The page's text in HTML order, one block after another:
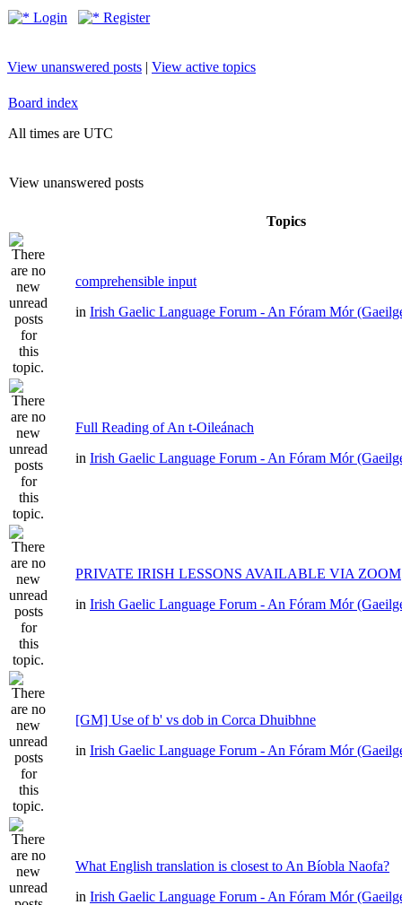
Login Register
View unanswered posts | View active topics
Board index
All times are UTC
View unanswered posts
Topics
comprehensible input
in Irish Gaelic Language Forum - An Fóram Mór
Full Reading of An t-Oileánach
in Irish Gaelic Language Forum - An Fóram Mór
PRIVATE IRISH LESSONS AVAILABLE VIA ZOOM
in Irish Gaelic Language Forum - An Fóram Mór
[GM] Use of b' vs dob in Corca Dhuibhne
in Irish Gaelic Language Forum - An Fóram Mór
What English translation is closest to An Bíobla Naofa?
in Irish Gaelic Language Forum - An Fóram Mór